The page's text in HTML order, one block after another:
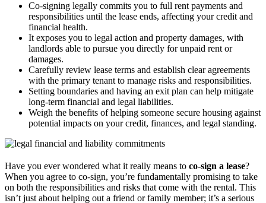
Co-signing legally commits you to full rent payments and
responsibilities until the lease ends, affecting your credit and
financial health.
It exposes you to legal action and property damages, with
landlords able to pursue you directly for unpaid rent or
damages.
Carefully review lease terms and establish clear agreements
with the primary tenant to manage risks and responsibilities.
Setting boundaries and having an exit plan can help mitigate
long-term financial and legal liabilities.
Weigh the benefits of helping someone secure housing against
potential impacts on your credit, finances, and legal standing.
Have you ever wondered what it really means to co-sign a lease?
When you agree to co-sign, you’re fundamentally promising to take
on both the responsibilities and risks that come with the rental. This
isn’t just about helping out a friend or family member; it’s a serious